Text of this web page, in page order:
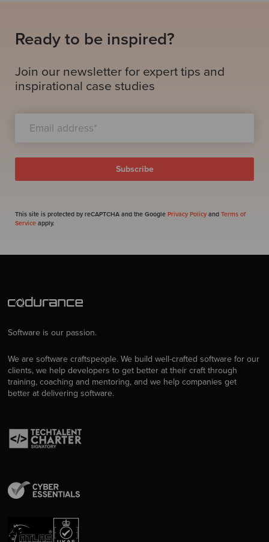
Ready to be inspired?
Join our newsletter for expert tips and
inspirational case studies
This site is protected by reCAPTCHA and the Google Privacy Policy and Terms of
Service apply.
Software is our passion.
We are software craftspeople. We build well-crafted software for our
clients, we help developers to get better at their craft through
training, coaching and mentoring, and we help companies get
better at delivering software.